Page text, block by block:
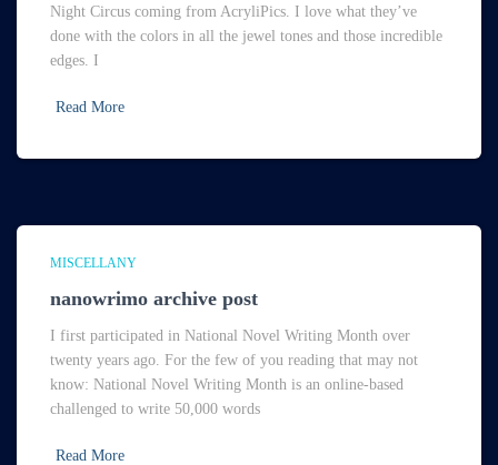
Night Circus coming from AcryliPics. I love what they’ve
done with the colors in all the jewel tones and those incredible
edges. I
Read More
MISCELLANY
nanowrimo archive post
I first participated in National Novel Writing Month over
twenty years ago. For the few of you reading that may not
know: National Novel Writing Month is an online-based
challenged to write 50,000 words
Read More